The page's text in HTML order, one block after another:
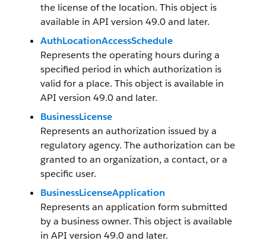
the license of the location. This object is
available in API version 49.0 and later.
AuthLocationAccessSchedule
Represents the operating hours during a
specified period in which authorization is
valid for a place. This object is available in
API version 49.0 and later.
BusinessLicense
Represents an authorization issued by a
regulatory agency. The authorization can be
granted to an organization, a contact, or a
specific user.
BusinessLicenseApplication
Represents an application form submitted
by a business owner. This object is available
in API version 49.0 and later.